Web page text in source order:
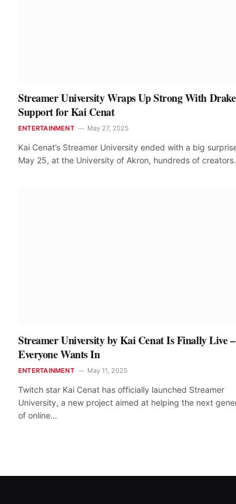
Streamer University Wraps Up Strong With
Support for Kai Cenat
ENTERTAINMENT May 27, 2025
Kai Cenat’s Streamer University ended with a big
May 25, at the University of Akron, hundreds of
Streamer University by Kai Cenat Is Finally Live
Everyone Wants In
ENTERTAINMENT May 11, 2025
Twitch star Kai Cenat has officially launched Streamer
University, a new project aimed at helping the next
of online…